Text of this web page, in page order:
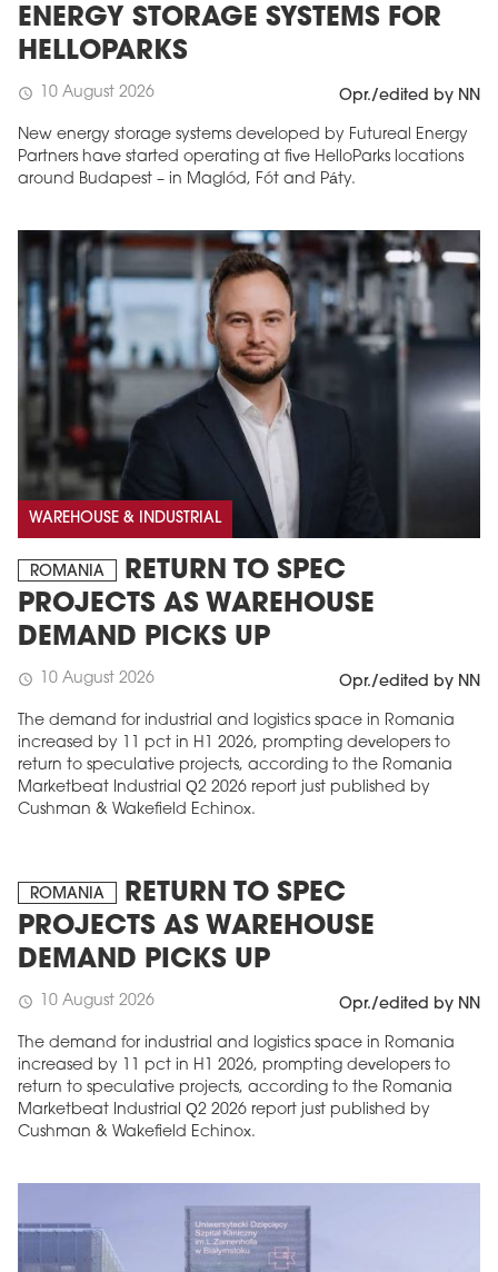
ENERGY STORAGE SYSTEMS FOR
HELLOPARKS
schedule 10 August 2026 Opr./edited by NN
New energy storage systems developed by Futureal Energy
Partners have started operating at five HelloParks locations
around Budapest – in Maglód, Fót and Páty.
WAREHOUSE & INDUSTRIAL
ROMANIA
RETURN TO SPEC
PROJECTS AS WAREHOUSE
DEMAND PICKS UP
schedule 10 August 2026 Opr./edited by NN
The demand for industrial and logistics space in Romania
increased by 11 pct in H1 2026, prompting developers to
return to speculative projects, according to the Romania
Marketbeat Industrial Q2 2026 report just published by
Cushman & Wakefield Echinox.
ROMANIA
RETURN TO SPEC
PROJECTS AS WAREHOUSE
DEMAND PICKS UP
schedule 10 August 2026 Opr./edited by NN
The demand for industrial and logistics space in Romania
increased by 11 pct in H1 2026, prompting developers to
return to speculative projects, according to the Romania
Marketbeat Industrial Q2 2026 report just published by
Cushman & Wakefield Echinox.